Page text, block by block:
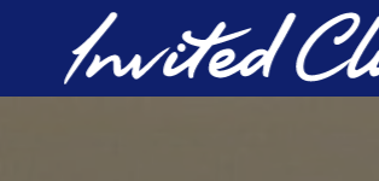
Invited Clubs